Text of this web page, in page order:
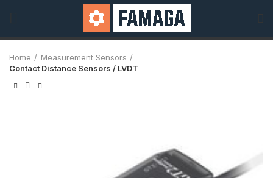
Home
Measurement Sensors
Contact Distance Sensors / LVDT